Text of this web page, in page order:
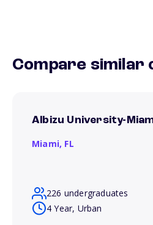
Compare similar
Albizu University-
Miami, FL
226 undergraduates
4 Year, Urban